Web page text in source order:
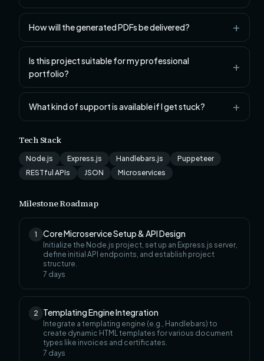
How will the generated PDFs be delivered?
Is this project suitable for my professional
portfolio?
What kind of support is available if I get stuck?
Tech Stack
Node.js Express.js Handlebars.js
Puppeteer
RESTful APIs
JSON Microservices
Milestone Roadmap
1 Core Microservice Setup & API Design
Initialize the Node.js project, set up an Express.js server,
define initial API endpoints, and establish project
structure.
7 days
2 Templating Engine Integration
Integrate a templating engine (e.g., Handlebars) to
create dynamic HTML templates for various document
types like invoices and certificates.
7 days